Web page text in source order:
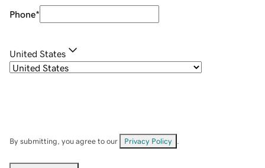
Phone*
United States
By submitting, you agree to our Privacy Policy